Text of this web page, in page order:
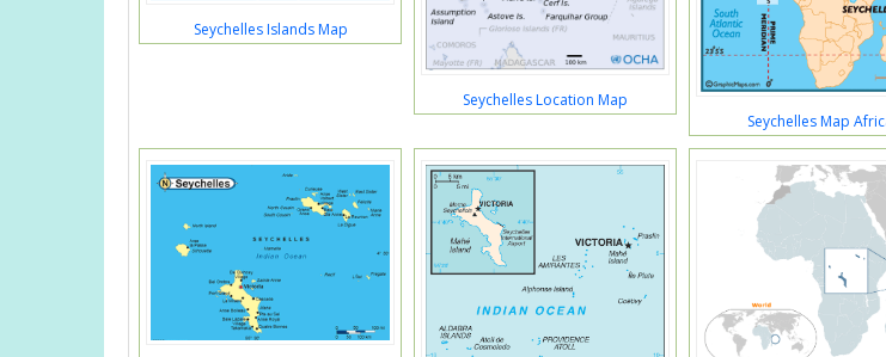
Seychelles Islands Map
Seychelles Location Map
Seychelles Map